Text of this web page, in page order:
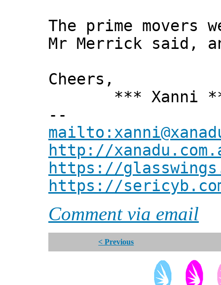
The prime movers
Mr Merrick said,
Cheers,
*** Xanni
--
http://
https://
https://
Comment via email
< Previous